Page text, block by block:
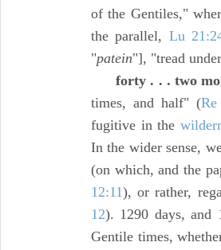
of the Gentiles,"
the parallel, Lu
"patein"], "tread
forty . . . two
times, and half" (
fugitive in the
In the wider sense,
(on which, and the
12:11), or rather,
12). 1290 days, and
Gentile times,